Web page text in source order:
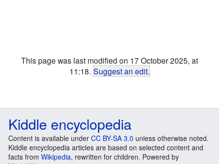
This page was last modified on 17 October 2025, at
11:18. Suggest an edit.
Kiddle encyclopedia
Content is available under CC BY-SA 3.0 unless otherwise noted.
Kiddle encyclopedia articles are based on selected content and
facts from Wikipedia, rewritten for children. Powered by